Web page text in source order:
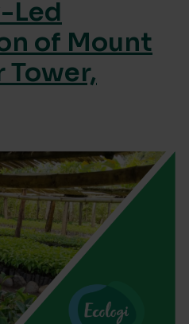
Led
of Mount
Tower,